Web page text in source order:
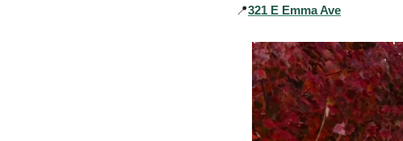
📍321 E Emma Ave